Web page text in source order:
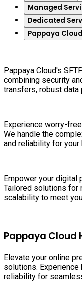
Managed
Dedicated
Pappaya
Pappaya Cloud's
combining security
transfers, robust data
Experience worry-
We handle the
and reliability for your
Empower your digital
Tailored solutions for
scalability to meet
Pappaya Cloud
Elevate your online
solutions. Experience
reliability for